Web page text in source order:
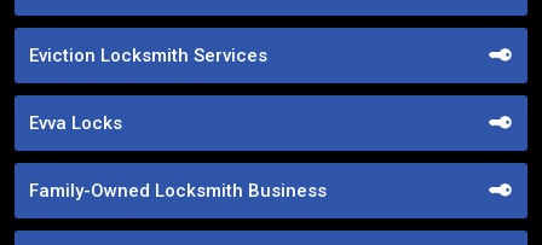
Eviction Locksmith Services
Evva Locks
Family-Owned Locksmith Business